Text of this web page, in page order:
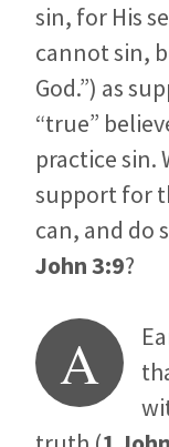
sin, for His
cannot sin,
God.”) as
“true”
practice sin.
support for
can, and do
John 3:9?
A